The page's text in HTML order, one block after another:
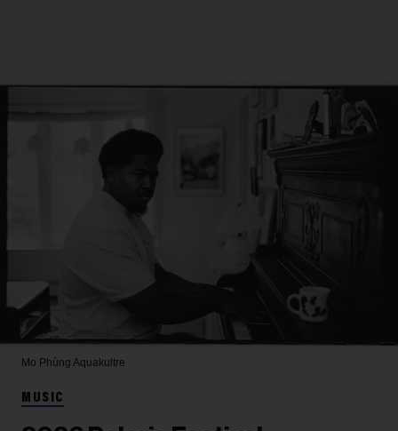
Mo Phùng Aquakultre
MUSIC